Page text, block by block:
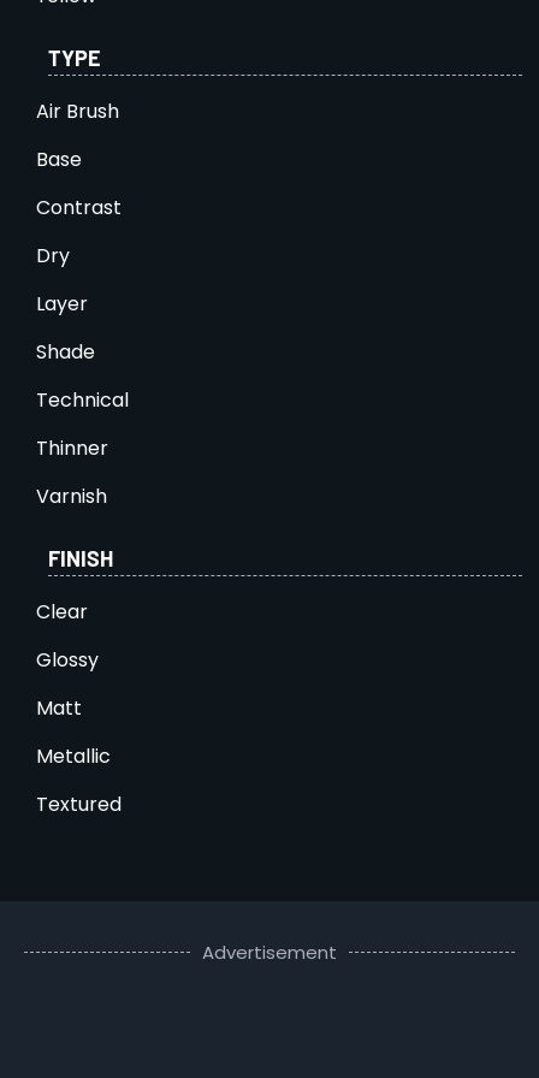
TYPE
Air Brush
Base
Contrast
Dry
Layer
Shade
Technical
Thinner
Varnish
FINISH
Clear
Glossy
Matt
Metallic
Textured
Advertisement